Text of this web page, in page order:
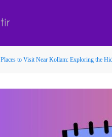
Places to Visit Near Kollam: Exploring the